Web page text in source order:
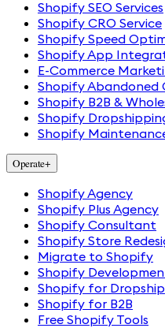
Shopify SEO Services
Shopify CRO Service
Shopify Speed
Shopify App
E-Commerce
Shopify Abandoned
Shopify B2B &
Shopify
Shopify
Operate+
Shopify Agency
Shopify Plus Agency
Shopify Consultant
Shopify Store
Migrate to Shopify
Shopify
Shopify for
Shopify for B2B
Free Shopify Tools